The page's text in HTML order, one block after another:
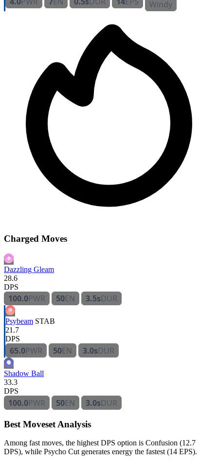
Windy
Charged Moves
Dazzling Gleam
28.6
DPS
100.0PWR 50EN 3.5sDUR
Psybeam STAB
21.7
DPS
65.0PWR 50EN 3.0sDUR
Shadow Ball
33.3
DPS
100.0PWR 50EN 3.0sDUR
Best Moveset Analysis
Among fast moves, the highest DPS option is Confusion (12.7
DPS), while Psycho Cut generates energy the fastest (14 EPS).